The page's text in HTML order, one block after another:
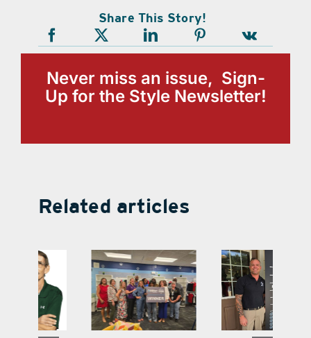
Share This Story!
Never miss an issue, Sign-
Up for the Style Newsletter!
Related articles